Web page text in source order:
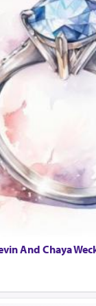
And Chaya